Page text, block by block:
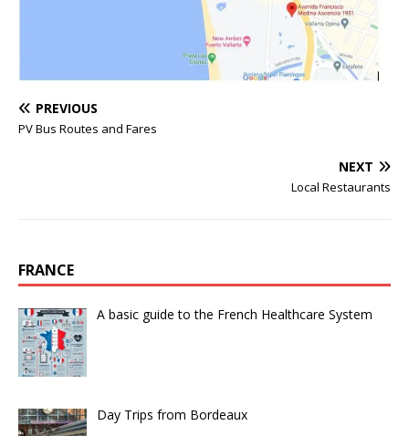
PREVIOUS
PV Bus Routes and Fares
NEXT
Local Restaurants
FRANCE
A basic guide to the French Healthcare System
Day Trips from Bordeaux